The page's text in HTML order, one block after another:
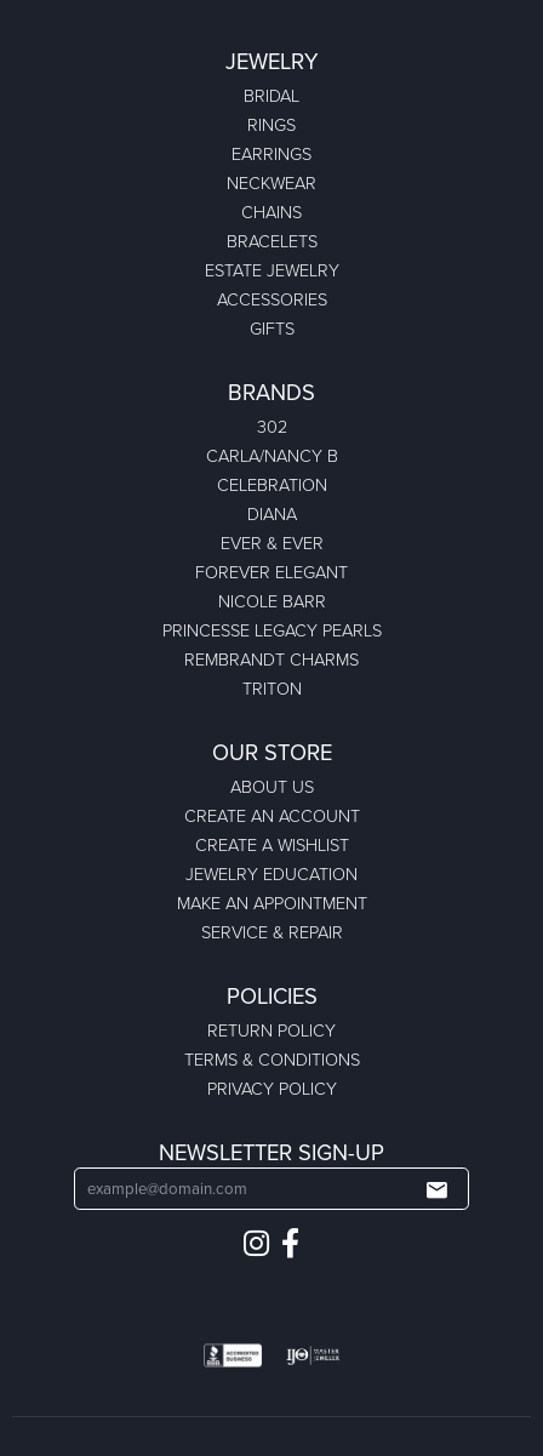
JEWELRY
BRIDAL
RINGS
EARRINGS
NECKWEAR
CHAINS
BRACELETS
ESTATE JEWELRY
ACCESSORIES
GIFTS
BRANDS
302
CARLA/NANCY B
CELEBRATION
DIANA
EVER & EVER
FOREVER ELEGANT
NICOLE BARR
PRINCESSE LEGACY PEARLS
REMBRANDT CHARMS
TRITON
OUR STORE
ABOUT US
CREATE AN ACCOUNT
CREATE A WISHLIST
JEWELRY EDUCATION
MAKE AN APPOINTMENT
SERVICE & REPAIR
POLICIES
RETURN POLICY
TERMS & CONDITIONS
PRIVACY POLICY
NEWSLETTER SIGN-UP